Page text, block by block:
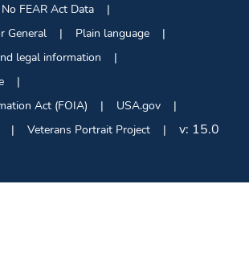
No FEAR Act Data
General
Plain language
legal information
Act (FOIA)
USA.gov
Veterans Portrait Project v: 15.0